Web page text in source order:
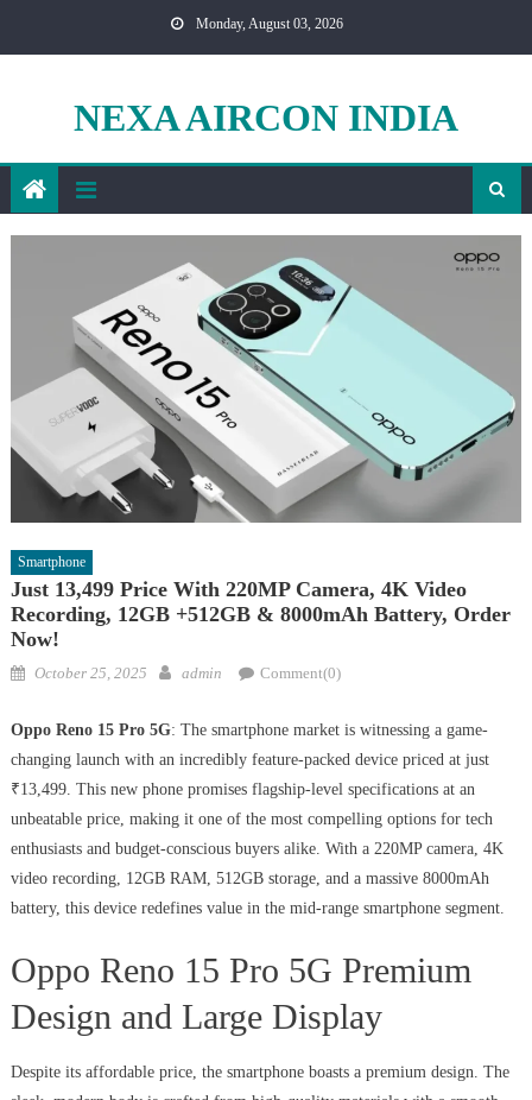
Monday, August 03, 2026
NEXA AIRCON INDIA
Smartphone
Just 13,499 Price With 220MP Camera, 4K Video
Recording, 12GB +512GB & 8000mAh Battery, Order
Now!
Posted
October 25, 2025 Author
admin Comment(0)
Oppo Reno 15 Pro 5G: The smartphone market is witnessing a game-
changing launch with an incredibly feature-packed device priced at just
₹13,499. This new phone promises flagship-level specifications at an
unbeatable price, making it one of the most compelling options for tech
enthusiasts and budget-conscious buyers alike. With a 220MP camera, 4K
video recording, 12GB RAM, 512GB storage, and a massive 8000mAh
battery, this device redefines value in the mid-range smartphone segment.
Oppo Reno 15 Pro 5G Premium
Design and Large Display
Despite its affordable price, the smartphone boasts a premium design. The